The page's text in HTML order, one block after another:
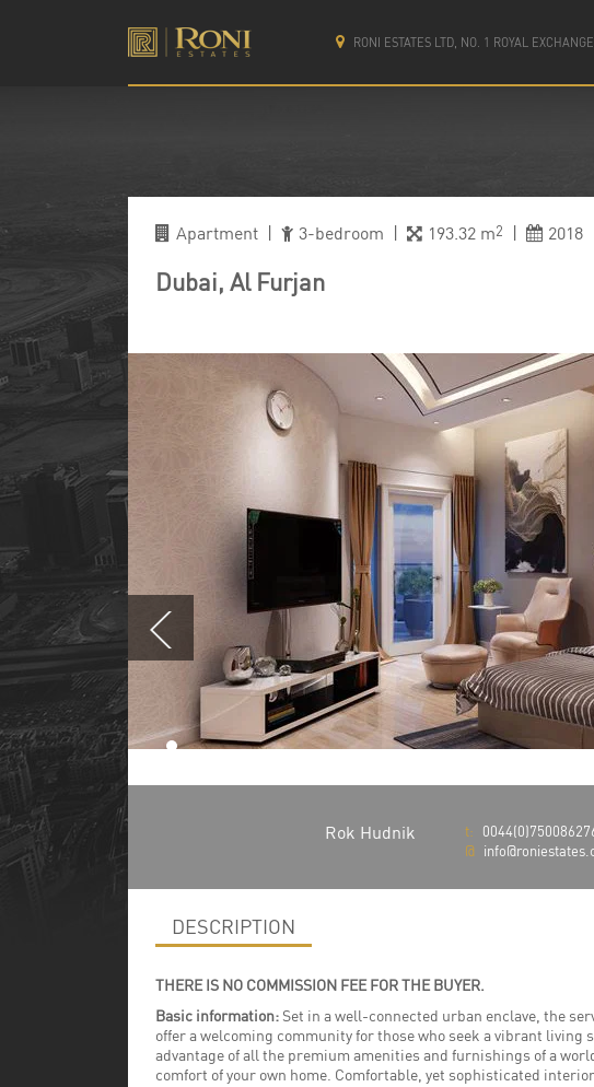
RONI ESTATES LTD, NO. 1 ROYAL
Apartment | 3-bedroom | 193.32 m2 | 2018
Dubai, Al Furjan
Rok Hudnik t:
@
DESCRIPTION
THERE IS NO COMMISSION FEE FOR THE BUYER.
Basic information: Set in a well-connected urban enclave, the
offer a welcoming community for those who seek a vibrant living
advantage of all the premium amenities and furnishings of a
comfort of your own home. Comfortable, yet sophisticated